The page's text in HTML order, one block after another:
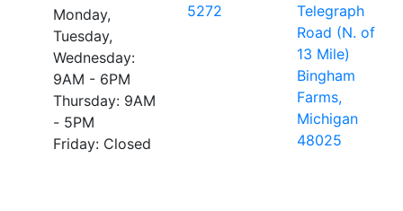
Monday,
Tuesday,
Wednesday:
9AM - 6PM
Thursday: 9AM
- 5PM
Friday: Closed
5272
Telegraph
Road (N. of
13 Mile)
Bingham
Farms,
Michigan
48025